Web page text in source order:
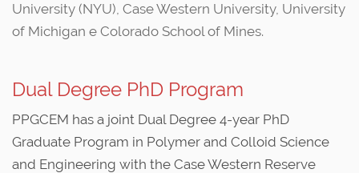
University (NYU), Case Western University, University
of Michigan e Colorado School of Mines.
Dual Degree PhD Program
PPGCEM has a joint Dual Degree 4-year PhD
Graduate Program in Polymer and Colloid Science
and Engineering with the Case Western Reserve